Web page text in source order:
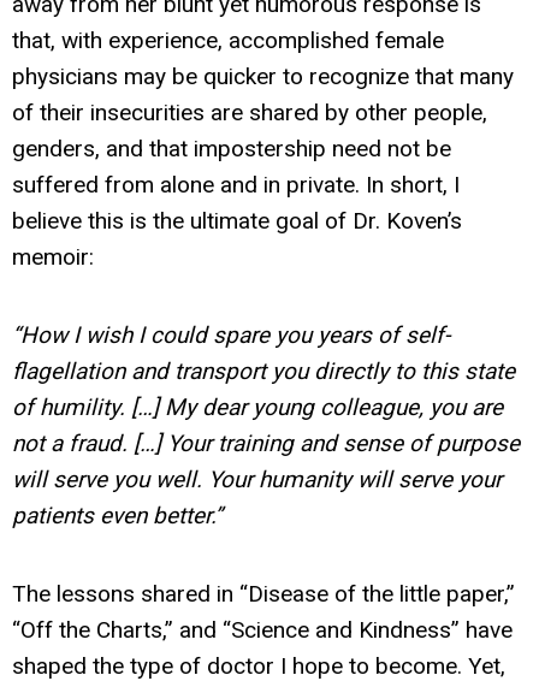
that, with experience, accomplished female
physicians may be quicker to recognize that many
of their insecurities are shared by other people,
genders, and that impostership need not be
suffered from alone and in private. In short, I
believe this is the ultimate goal of Dr. Koven’s
memoir:
“How I wish I could spare you years of self-
flagellation and transport you directly to this state
of humility. […] My dear young colleague, you are
not a fraud. […] Your training and sense of purpose
will serve you well. Your humanity will serve your
patients even better.”
The lessons shared in “Disease of the little paper,”
“Off the Charts,” and “Science and Kindness” have
shaped the type of doctor I hope to become. Yet,